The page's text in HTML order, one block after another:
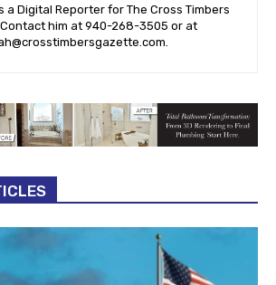
a Digital Reporter for The Cross Timbers
him at 940-‪268-3505‬ or at